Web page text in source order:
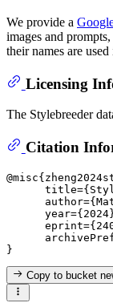
We provide a
images and
their names are
Licensing
The Stylebreeder
Citation
Copy to bucket